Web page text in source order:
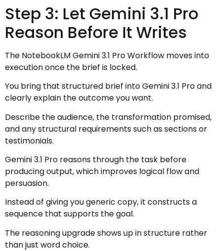
Step 3: Let Gemini 3.1 Pro
Reason Before It Writes
The NotebookLM Gemini 3.1 Pro Workflow moves into
execution once the brief is locked.
You bring that structured brief into Gemini 3.1 Pro and
clearly explain the outcome you want.
Describe the audience, the transformation promised,
and any structural requirements such as sections or
testimonials.
Gemini 3.1 Pro reasons through the task before
producing output, which improves logical flow and
persuasion.
Instead of giving you generic copy, it constructs a
sequence that supports the goal.
The reasoning upgrade shows up in structure rather
than just word choice.